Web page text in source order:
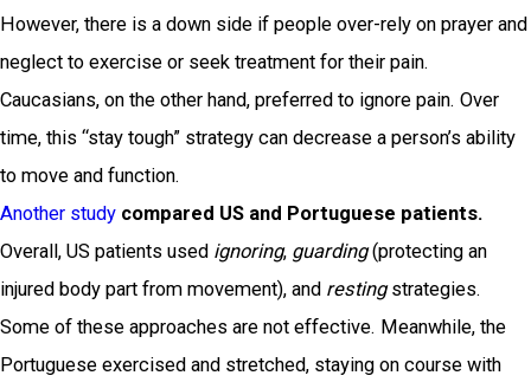
However, there is a down side if people over-rely on prayer and
neglect to exercise or seek treatment for their pain.
Caucasians, on the other hand, preferred to ignore pain. Over
time, this “stay tough” strategy can decrease a person’s ability
to move and function.
Another study compared US and Portuguese patients.
Overall, US patients used ignoring, guarding(protecting an
injured body part from movement), and restingstrategies.
Some of these approaches are not effective. Meanwhile, the
Portuguese exercised and stretched, staying on course with